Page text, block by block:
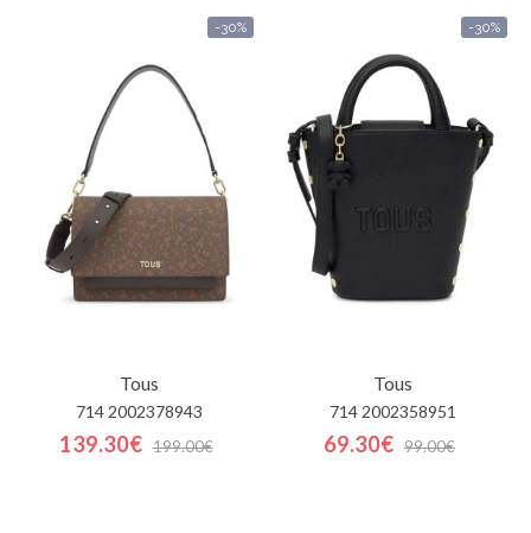
-30%
Tous
714 2002378943
139.30€ 199.00€
-30%
Tous
714 2002358951
69.30€ 99.00€